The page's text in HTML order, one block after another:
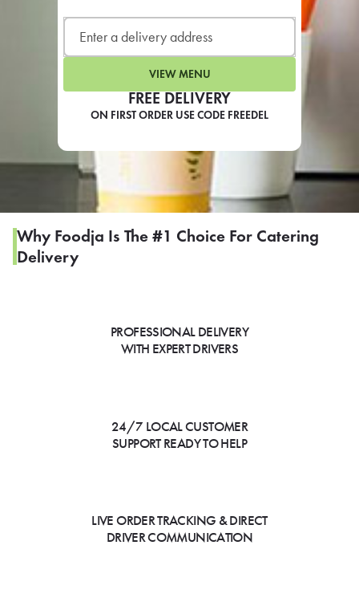
FREE DELIVERY
ON FIRST ORDER USE CODE FREEDEL
VIEW MENU
Why Foodja Is The #1 Choice For Catering
Delivery
PROFESSIONAL DELIVERY
WITH EXPERT DRIVERS
24/7 LOCAL CUSTOMER
SUPPORT READY TO HELP
LIVE ORDER TRACKING & DIRECT
DRIVER COMMUNICATION
CAFE
For scheduled weekly or
If you were invited to a private
SIGN IN TO